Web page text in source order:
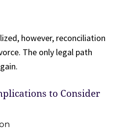
however, reconciliation
The only legal path
to Consider